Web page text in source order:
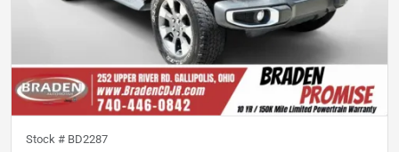
Stock # BD2287